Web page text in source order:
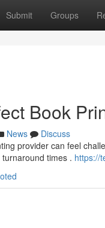
Submit Groups
Book
News
Discuss
provider can feel
times . https://